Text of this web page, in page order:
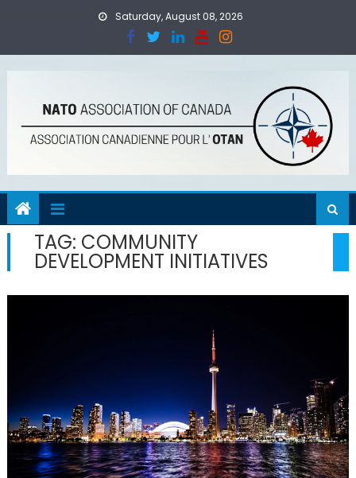
Saturday, August 08, 2026
TAG: COMMUNITY
DEVELOPMENT INITIATIVES